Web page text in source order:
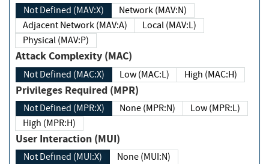
Not Defined (MAV:X)
Network (MAV:N)
Adjacent Network (MAV:A)
Local (MAV:L)
Physical (MAV:P)
Attack Complexity (MAC)
Not Defined (MAC:X) Low (MAC:L) High (MAC:H)
Privileges Required (MPR)
Not Defined (MPR:X) None (MPR:N)
Low (MPR:L)
High (MPR:H)
User Interaction (MUI)
Not Defined (MUI:X)
None (MUI:N)